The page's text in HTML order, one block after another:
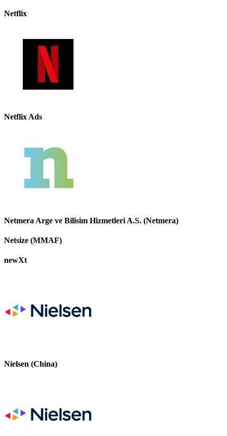
Netflix
Netflix Ads
Netmera Arge ve Bilisim Hizmetleri A.S. (Netmera)
Netsize (MMAF)
newXt
Nielsen (China)